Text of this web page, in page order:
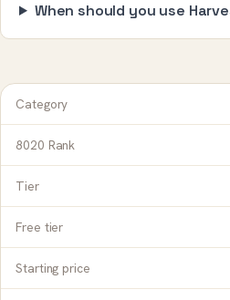
When should you use
Category
8020 Rank
Tier
Free tier
Starting price